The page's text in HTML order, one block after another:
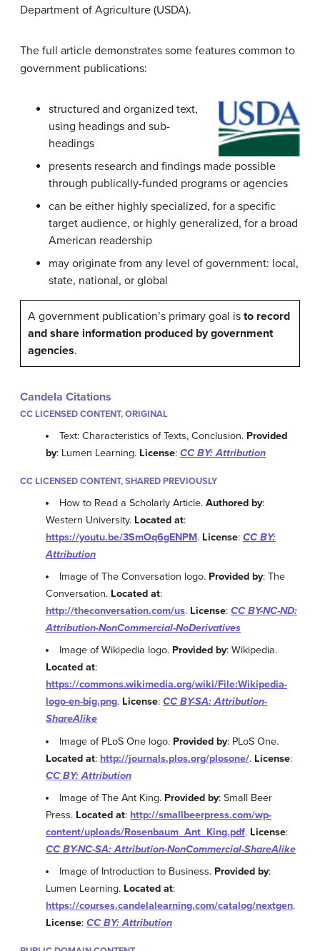
Department of Agriculture (USDA).
The full article demonstrates some features common to
government publications:
structured and organized text,
using headings and sub-
headings
presents research and findings made possible
through publically-funded programs or agencies
can be either highly specialized, for a specific
target audience, or highly generalized, for a broad
American readership
may originate from any level of government: local,
state, national, or global
A government publication’s primary goal is to record
and share information produced by government
agencies.
Candela Citations
CC LICENSED CONTENT, ORIGINAL
Text: Characteristics of Texts, Conclusion. Provided
by: Lumen Learning. License: CC BY: Attribution
CC LICENSED CONTENT, SHARED PREVIOUSLY
How to Read a Scholarly Article.Authored by:
Western University. Located at:
https://youtu.be/3SmOq6gENPM. License: CC BY:
Attribution
Image of The Conversation logo. Provided by: The
Conversation. Located at:
http://theconversation.com/us. License: CC BY-NC-ND:
Attribution-NonCommercial-NoDerivatives
Image of Wikipedia logo. Provided by: Wikipedia.
Located at:
https://commons.wikimedia.org/wiki/File:Wikipedia-
logo-en-big.png. License: CC BY-SA: Attribution-
ShareAlike
Image of PLoS One logo. Provided by: PLoS One.
Located at: http://journals.plos.org/plosone/. License:
CC BY: Attribution
Image of The Ant King. Provided by: Small Beer
Press. Located at: http://smallbeerpress.com/wp-
content/uploads/Rosenbaum_Ant_King.pdf. License:
CC BY-NC-SA: Attribution-NonCommercial-ShareAlike
Image of Introduction to Business. Provided by:
Lumen Learning. Located at:
https://courses.candelalearning.com/catalog/nextgen.
License: CC BY: Attribution